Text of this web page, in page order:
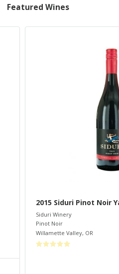
Featured Wines
2015 Siduri Pinot Noir
Siduri Winery
Pinot Noir
Willamette Valley, OR